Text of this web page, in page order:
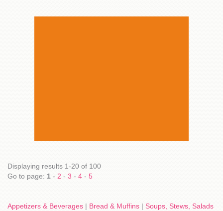
Displaying results 1-20 of 100
Go to page: 1 - 2 - 3 - 4 - 5
Appetizers & Beverages | Bread & Muffins | Soups, Stews, Salads